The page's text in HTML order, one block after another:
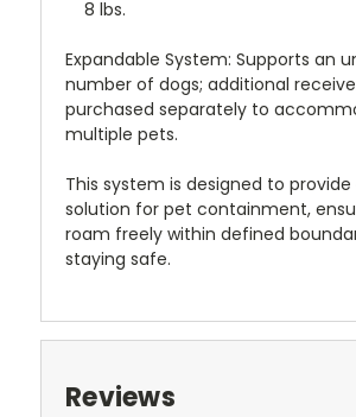
8 lbs.
Expandable System: Supports an
number of dogs; additional
purchased separately to
multiple pets.
This system is designed to provide
solution for pet containment,
roam freely within defined
staying safe.
Reviews